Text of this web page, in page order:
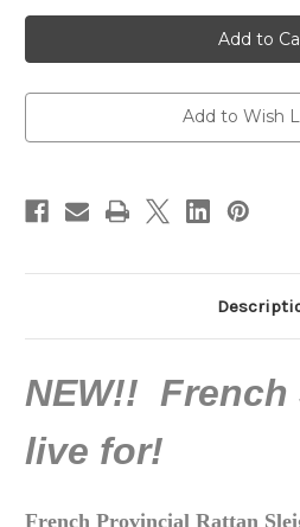
Belle
Rococo
Rattan
Sleigh
Silver
Leaf
Add to Wish
NEW!! French
live for!
French Provincial Rattan